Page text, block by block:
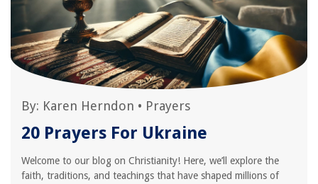
By: Karen Herndon • Prayers
20 Prayers For Ukraine
Welcome to our blog on Christianity! Here, we’ll explore the
faith, traditions, and teachings that have shaped millions of